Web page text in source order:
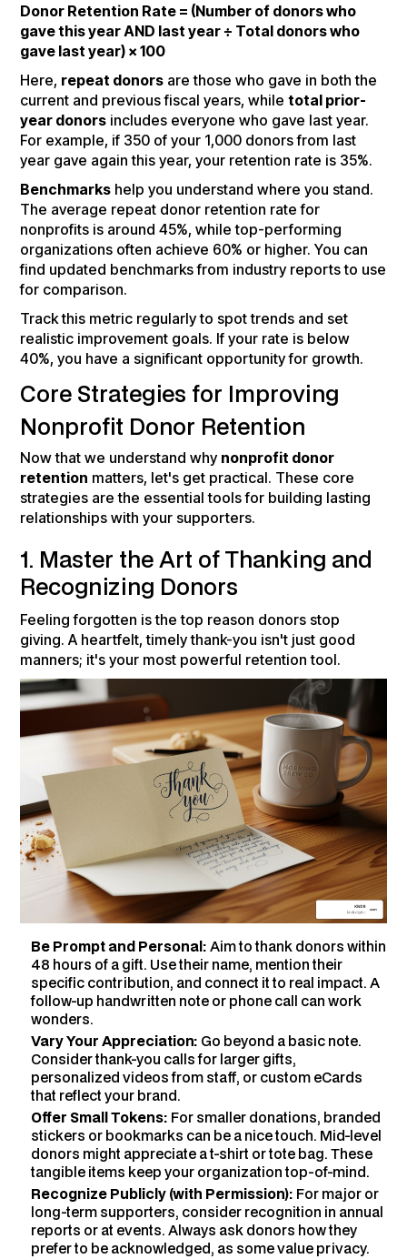
Donor Retention Rate = (Number of donors who
gave this year AND last year ÷ Total donors who
gave last year) × 100
Here, repeat donors are those who gave in both the
current and previous fiscal years, whiletotal prior-
year donors includes everyone who gave last year.
For example, if 350 of your 1,000 donors from last
year gave again this year, your retention rate is 35%.
Benchmarks help you understand where you stand.
The average repeat donor retention rate for
nonprofits is around 45%, while top-performing
organizations often achieve 60% or higher. You can
find updated benchmarks from industry reports to use
for comparison.
Track this metric regularly to spot trends and set
realistic improvement goals. If your rate is below
40%, you have a significant opportunity for growth.
Core Strategies for Improving
Nonprofit Donor Retention
Now that we understand why nonprofit donor
retention matters, let's get practical. These core
strategies are the essential tools for building lasting
relationships with your supporters.
1. Master the Art of Thanking and
Recognizing Donors
Feeling forgotten is the top reason donors stop
giving. A heartfelt, timely thank-you isn't just good
manners; it's your most powerful retention tool.
Be Prompt and Personal:Aim to thank donors within
48 hours of a gift. Use their name, mention their
specific contribution, and connect it to real impact. A
follow-up handwritten note or phone call can work
wonders.
Vary Your Appreciation: Go beyond a basic note.
Consider thank-you calls for larger gifts,
personalized videos from staff, or custom eCards
that reflect your brand.
Offer Small Tokens: For smaller donations, branded
stickers or bookmarks can be a nice touch. Mid-level
donors might appreciate a t-shirt or tote bag. These
tangible items keep your organization top-of-mind.
Recognize Publicly (with Permission): For major or
long-term supporters, consider recognition in annual
reports or at events. Always ask donors how they
prefer to be acknowledged, as some value privacy.